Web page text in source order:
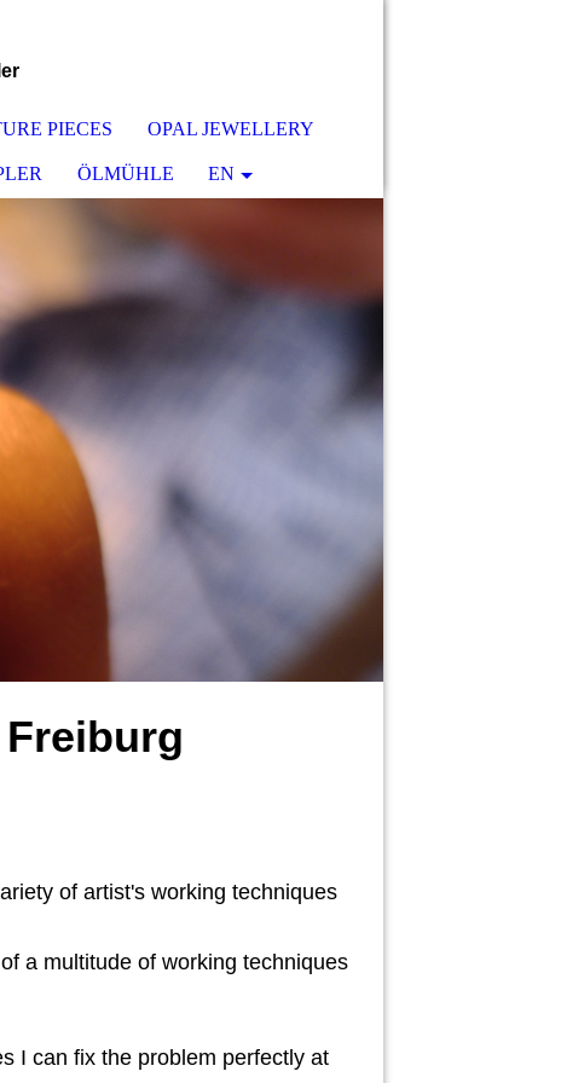
PIECES OPAL JEWELLERY
ÖLMÜHLE EN
of artist's working techniques
a multitude of working techniques
I can fix the problem perfectly at